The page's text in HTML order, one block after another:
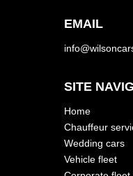
EMAIL
SITE
Home
Chauffeur
Wedding cars
Vehicle fleet